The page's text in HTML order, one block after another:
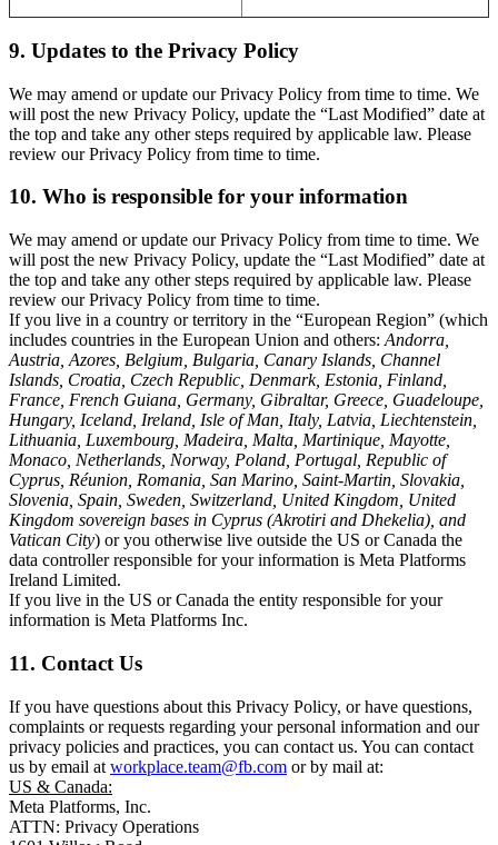
9. Updates to the Privacy Policy
We may amend or update our Privacy Policy from time to time. We
will post the new Privacy Policy, update the “Last Modified” date at
the top and take any other steps required by applicable law. Please
review our Privacy Policy from time to time.
10. Who is responsible for your information
We may amend or update our Privacy Policy from time to time. We
will post the new Privacy Policy, update the “Last Modified” date at
the top and take any other steps required by applicable law. Please
review our Privacy Policy from time to time.
If you live in a country or territory in the “European Region” (which
includes countries in the European Union and others: Andorra,
Austria, Azores, Belgium, Bulgaria, Canary Islands, Channel
Islands, Croatia, Czech Republic, Denmark, Estonia, Finland,
France, French Guiana, Germany, Gibraltar, Greece, Guadeloupe,
Hungary, Iceland, Ireland, Isle of Man, Italy, Latvia, Liechtenstein,
Lithuania, Luxembourg, Madeira, Malta, Martinique, Mayotte,
Monaco, Netherlands, Norway, Poland, Portugal, Republic of
Cyprus, Réunion, Romania, San Marino, Saint-Martin, Slovakia,
Slovenia, Spain, Sweden, Switzerland, United Kingdom, United
Kingdom sovereign bases in Cyprus (Akrotiri and Dhekelia), and
Vatican City) or you otherwise live outside the US or Canada the
data controller responsible for your information is Meta Platforms
Ireland Limited.
If you live in the US or Canada the entity responsible for your
information is Meta Platforms Inc.
11. Contact Us
If you have questions about this Privacy Policy, or have questions,
complaints or requests regarding your personal information and our
privacy policies and practices, you can contact us. You can contact
us by email at workplace.team@fb.com or by mail at:
US & Canada:
Meta Platforms, Inc.
ATTN: Privacy Operations